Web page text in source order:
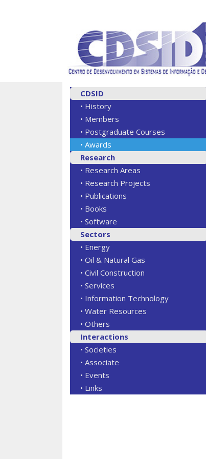
CDSID
• History
• Members
• Postgraduate Courses
• Awards
Research
• Research Areas
• Research Projects
• Publications
• Books
• Software
Sectors
• Energy
• Oil & Natural Gas
• Civil Construction
• Services
• Information Technology
• Water Resources
• Others
Interactions
• Societies
• Associate
• Events
• Links